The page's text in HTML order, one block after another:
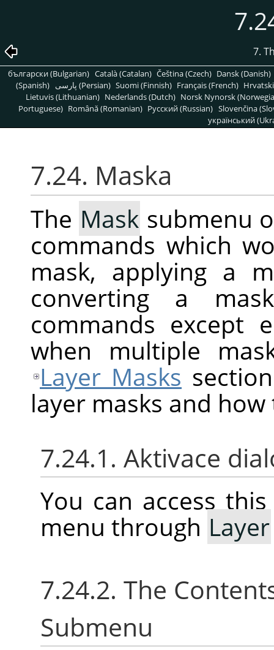
7.
български (Bulgarian) Català (Catalan) Čeština (Czech) Dansk (Danish)
(Spanish)
پارسی (Persian) Suomi (Finnish) Français (French)
Lietuvis (Lithuanian) Nederlands (Dutch) Norsk Nynorsk
Portuguese) Română (Romanian) Pусский (Russian) Slovenčina
український
7.24. Maska
The Mask submenu
commands which
mask, applying a
converting a
commands except
when multiple
Layer Masks
layer masks and
7.24.1. Aktivace
You can access
menu through Layer
7.24.2. The
Submenu